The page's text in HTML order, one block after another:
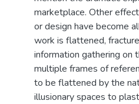
marketplace. Other
or design have become
work is flattened,
information gathering on
multiple frames of
to be flattened by the
illusionary spaces to